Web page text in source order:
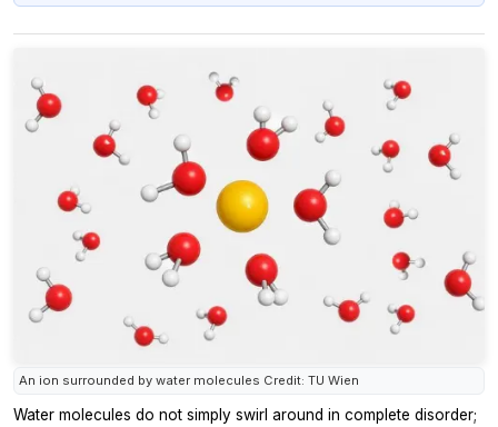
An ion surrounded by water molecules Credit: TU Wien
Water molecules do not simply swirl around in complete disorder;